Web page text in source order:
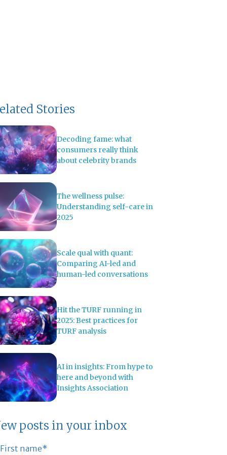
Stories
Decoding fame: what
consumers really think
about celebrity brands
The wellness pulse:
Understanding self-care in
2025
Scale qual with quant:
Comparing AI-led and
human-led conversations
Hit the TURF running in
2025: Best practices for
TURF analysis
AI in insights: From hype to
here and beyond with
Insights Association
posts in your inbox